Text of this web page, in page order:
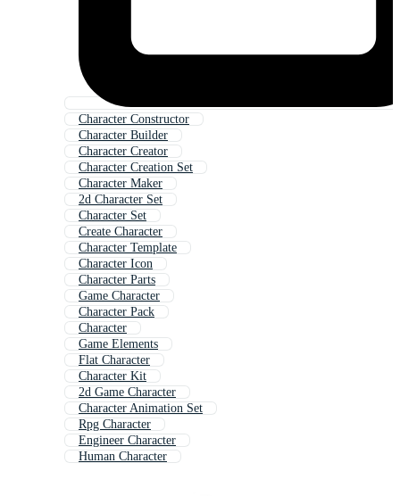
Character Constructor
Character Builder
Character Creator
Character Creation Set
Character Maker
2d Character Set
Character Set
Create Character
Character Template
Character Icon
Character Parts
Game Character
Character Pack
Character
Game Elements
Flat Character
Character Kit
2d Game Character
Character Animation Set
Rpg Character
Engineer Character
Human Character